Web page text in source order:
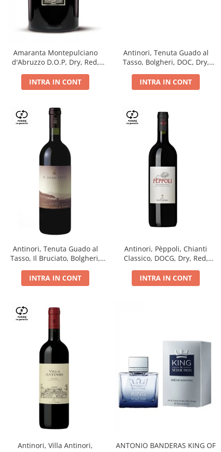
Amaranta Montepulciano
d'Abruzzo D.O.P, Dry, Red,
INTRA IN CONT
Antinori, Tenuta Guado al
Tasso, Bolgheri, DOC, Dry,
INTRA IN CONT
Antinori, Tenuta Guado al
Tasso, Il Bruciato, Bolgheri,
INTRA IN CONT
Antinori, Pèppoli, Chianti
Classico, DOCG, Dry, Red,
INTRA IN CONT
Antinori, Villa Antinori,
ANTONIO BANDERAS KING OF